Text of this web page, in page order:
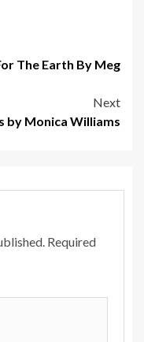
The Earth By Meg
Next
by Monica Williams
Required